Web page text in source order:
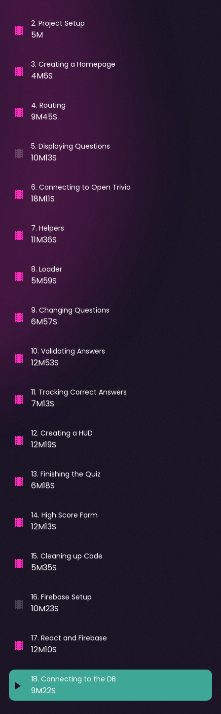
2. Project Setup
5M
3. Creating a Homepage
4M6S
4. Routing
9M45S
5. Displaying Questions
10M13S
6. Connecting to Open Trivia
18M11S
7. Helpers
11M36S
8. Loader
5M59S
9. Changing Questions
6M57S
10. Validating Answers
12M53S
11. Tracking Correct Answers
7M13S
12. Creating a HUD
12M19S
13. Finishing the Quiz
6M18S
14. High Score Form
12M13S
15. Cleaning up Code
5M35S
16. Firebase Setup
10M23S
17. React and Firebase
12M10S
18. Connecting to the DB
9M22S